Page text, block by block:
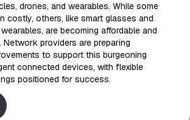
drones, and wearables. While some
costly, others, like smart glasses and
are becoming affordable and
providers are preparing
to support this burgeoning
connected devices, with flexible
positioned for success.